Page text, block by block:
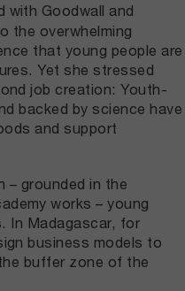
with Goodwall and
the overwhelming
that young people are
Yet she stressed
job creation: Youth-
backed by science have
and support
– grounded in the
works – young
In Madagascar, for
business models to
buffer zone of the